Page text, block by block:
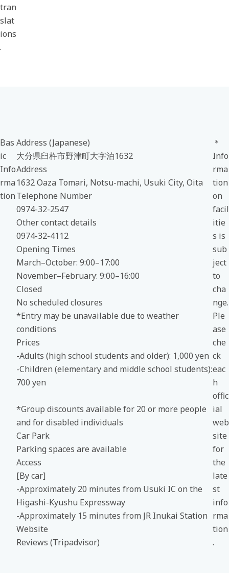
tran
slat
ions
.
Bas
ic
Info
rma
tion
Address (Japanese)
大分県臼杵市野津町大字泊1632
Address
1632 Oaza Tomari, Notsu-machi, Usuki City, Oita
Telephone Number
0974-32-2547
Other contact details
0974-32-4112
Opening Times
March–October: 9:00–17:00
November–February: 9:00–16:00
Closed
No scheduled closures
*Entry may be unavailable due to weather
conditions
Prices
-Adults (high school students and older): 1,000 yen
-Children (elementary and middle school students):
700 yen
*Group discounts available for 20 or more people
and for disabled individuals
Car Park
Parking spaces are available
Access
[By car]
-Approximately 20 minutes from Usuki IC on the
Higashi-Kyushu Expressway
-Approximately 15 minutes from JR Inukai Station
Website
Reviews (Tripadvisor)
＊
Info
rma
tion
on
facil
itie
s is
sub
ject
to
cha
nge.
Ple
ase
che
ck
eac
h
offic
ial
web
site
for
the
late
st
info
rma
tion
.